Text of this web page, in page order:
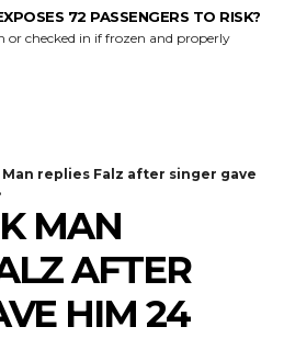
72 PASSENGERS TO RISK?
or checked in if frozen and properly